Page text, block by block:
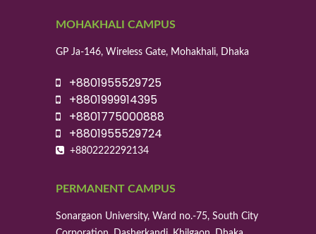
MOHAKHALI CAMPUS
GP Ja-146, Wireless Gate, Mohakhali, Dhaka
+8801955529725
+8801999914395
+8801775000888
+8801955529724
+8802222292134
PERMANENT CAMPUS
Sonargaon University, Ward no.-75, South City